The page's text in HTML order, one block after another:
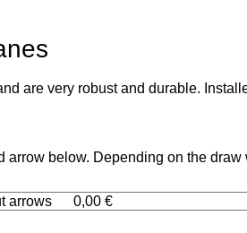
are very robust and durable.
below. Depending on the draw